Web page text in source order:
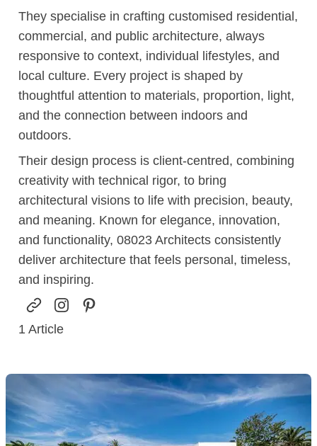
They specialise in crafting customised residential,
commercial, and public architecture, always
responsive to context, individual lifestyles, and
local culture. Every project is shaped by
thoughtful attention to materials, proportion, light,
and the connection between indoors and
outdoors.
Their design process is client-centred, combining
creativity with technical rigor, to bring
architectural visions to life with precision, beauty,
and meaning. Known for elegance, innovation,
and functionality, 08023 Architects consistently
deliver architecture that feels personal, timeless,
and inspiring.
1 Article